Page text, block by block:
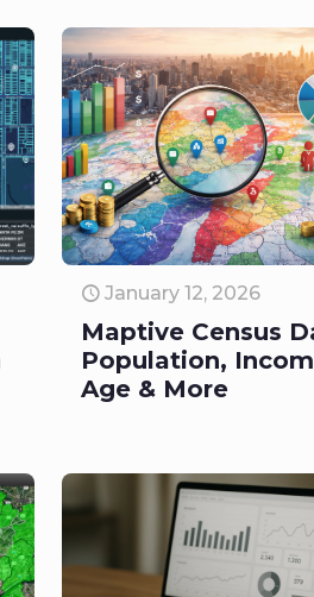
January 12, 2026
Maptive Census
Population,
Age & More